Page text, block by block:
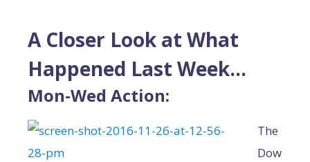
A Closer Look at What
Happened Last Week…
Mon-Wed Action:
The
Dow